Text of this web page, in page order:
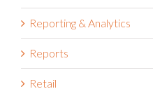
Reporting & Analytics
Reports
Retail